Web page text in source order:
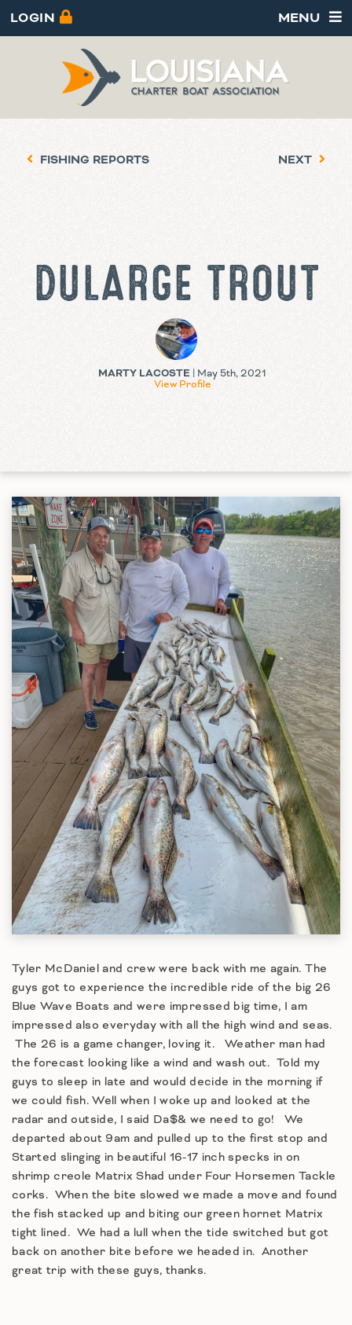
LOGIN MENU
FISHING REPORTS NEXT
DULARGE TROUT
MARTY LACOSTE | May 5th, 2021
View Profile
Tyler McDaniel and crew were back with me again. The
guys got to experience the incredible ride of the big 26
Blue Wave Boats and were impressed big time, I am
impressed also everyday with all the high wind and seas.
The 26 is a game changer, loving it. Weather man had
the forecast looking like a wind and wash out. Told my
guys to sleep in late and would decide in the morning if
we could fish. Well when I woke up and looked at the
radar and outside, I said Da$& we need to go! We
departed about 9am and pulled up to the first stop and
Started slinging in beautiful 16-17 inch specks in on
shrimp creole Matrix Shad under Four Horsemen Tackle
corks. When the bite slowed we made a move and found
the fish stacked up and biting our green hornet Matrix
tight lined. We had a lull when the tide switched but got
back on another bite before we headed in. Another
great trip with these guys, thanks.